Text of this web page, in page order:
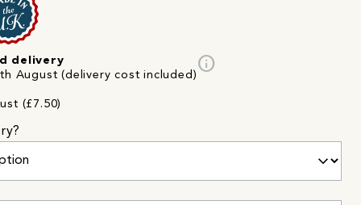
delivery
August (delivery cost included)
(£7.50)
info